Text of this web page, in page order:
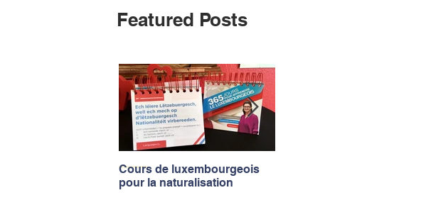
Featured Posts
Cours de luxembourgeois
pour la naturalisation